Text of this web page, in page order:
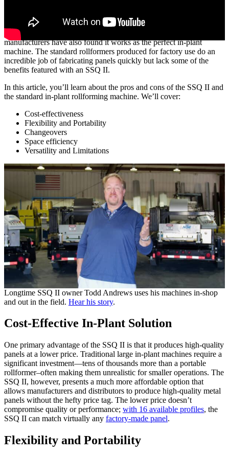
While New Tech Machinery’s (NTM)SSQ II™ MultiPro Roof and
Wall Panel Machine
manufacturers have also found it works as the perfect in-plant
machine. The standard rollformers produced for factory use do an
incredible job of fabricating panels quickly but lack some of the
benefits featured with an SSQ II.
In this article, you’ll learn about the pros and cons of the SSQ II and
the standard in-plant rollforming machine. We’ll cover:
Cost-effectiveness
Flexibility and Portability
Changeovers
Space efficiency
Versatility and Limitations
Longtime SSQ II owner Todd Andrews uses his machines in-shop
and out in the field. Hear his story.
Cost-Effective In-Plant Solution
One primary advantage of the SSQ II is that it produces high-quality
panels at a lower price. Traditional large in-plant machines require a
significant investment—tens of thousands more than a portable
rollformer–often making them unrealistic for smaller operations. The
SSQ II, however, presents a much more affordable option that
allows manufacturers and distributors to produce high-quality metal
panels without the hefty price tag. The lower price doesn’t
compromise quality or performance; with 16 available profiles, the
SSQ II can match virtually any factory-made panel.
Flexibility and Portability